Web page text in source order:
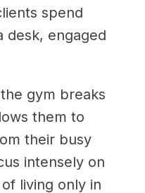
spend
desk, engaged
gym breaks
them to
their busy
intensely on
living only in